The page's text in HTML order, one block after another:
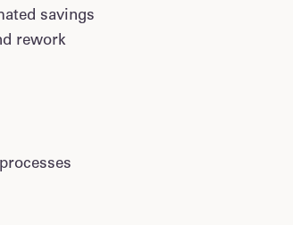
savings
rework